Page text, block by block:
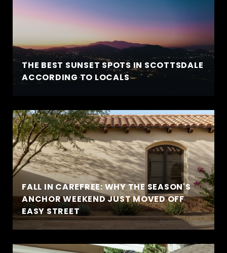
THE BEST SUNSET SPOTS IN SCOTTSDALE
ACCORDING TO LOCALS
FALL IN CAREFREE: WHY THE SEASON'S
ANCHOR WEEKEND JUST MOVED OFF
EASY STREET